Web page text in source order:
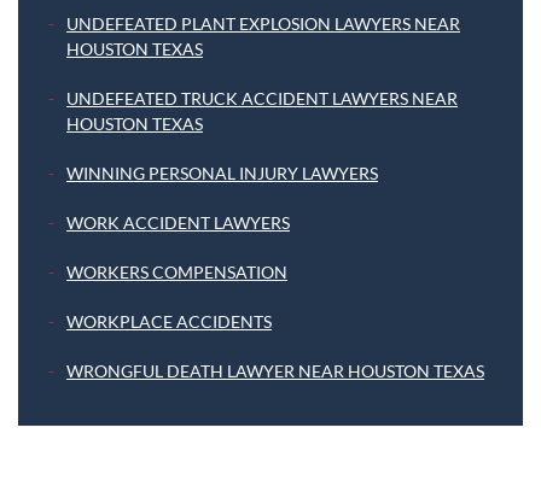
UNDEFEATED PLANT EXPLOSION LAWYERS NEAR
HOUSTON TEXAS
UNDEFEATED TRUCK ACCIDENT LAWYERS NEAR
HOUSTON TEXAS
WINNING PERSONAL INJURY LAWYERS
WORK ACCIDENT LAWYERS
WORKERS COMPENSATION
WORKPLACE ACCIDENTS
WRONGFUL DEATH LAWYER NEAR HOUSTON TEXAS